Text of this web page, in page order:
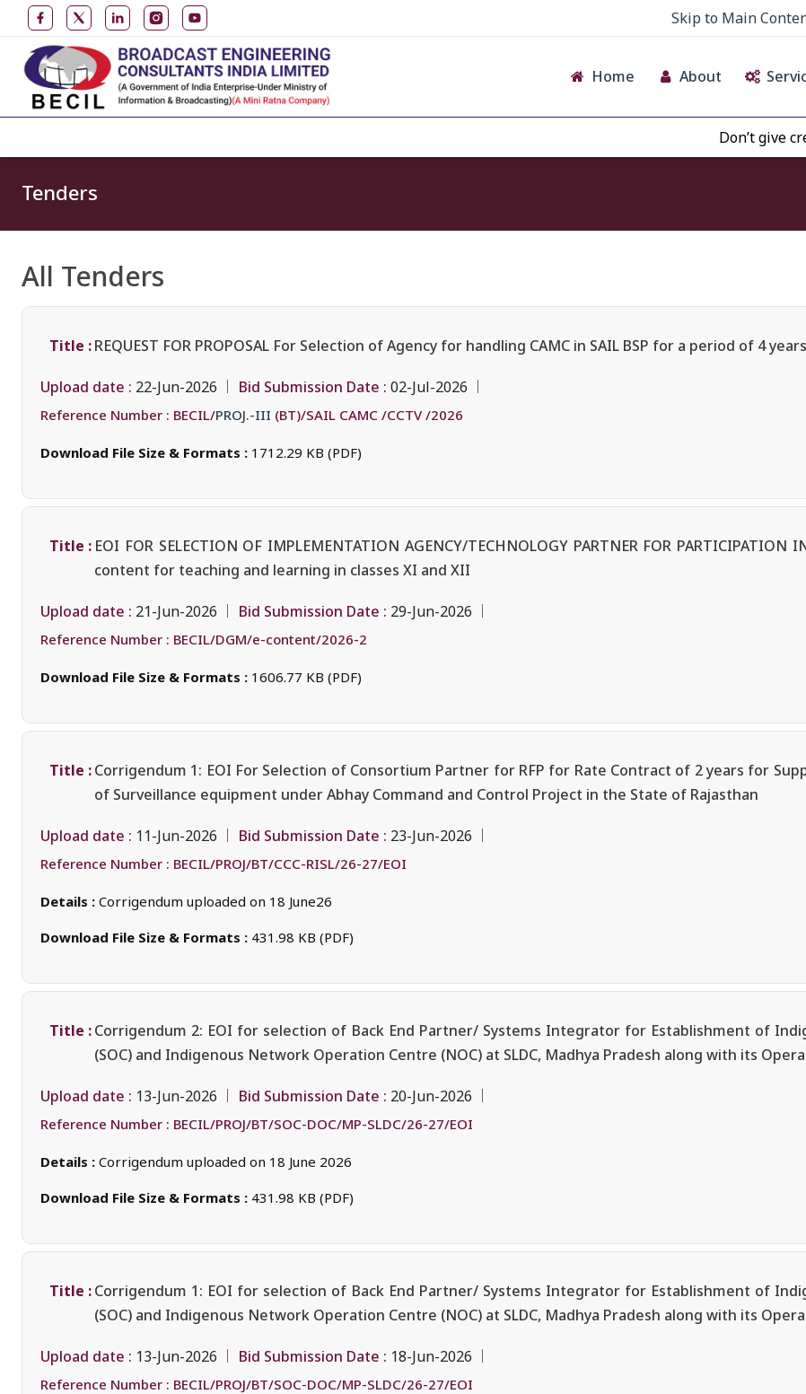
Skip to Main
Home About
Don’t give
Tenders
All Tenders
Title :REQUEST FOR PROPOSAL For Selection of Agency for handling CAMC in SAIL BSP for a period of 4
Upload date : 22-Jun-2026 Bid Submission Date : 02-Jul-2026
Reference Number : BECIL/PROJ.-III (BT)/SAIL CAMC /CCTV /2026
Download File Size & Formats : 1712.29 KB (PDF)
Title : EOI FOR SELECTION OF IMPLEMENTATION AGENCY/TECHNOLOGY PARTNER FOR
content for teaching and learning in classes XI and XII
Upload date : 21-Jun-2026 Bid Submission Date : 29-Jun-2026
Reference Number : BECIL/DGM/e-content/2026-2
Download File Size & Formats : 1606.77 KB (PDF)
Title :Corrigendum 1: EOI For Selection of Consortium Partner for RFP for Rate Contract of 2 years for
of Surveillance equipment under Abhay Command and Control Project in the State of Rajasthan
Upload date : 11-Jun-2026 Bid Submission Date : 23-Jun-2026
Reference Number : BECIL/PROJ/BT/CCC-RISL/26-27/EOI
Details : Corrigendum uploaded on 18 June26
Download File Size & Formats : 431.98 KB (PDF)
Title :Corrigendum 2: EOI for selection of Back End Partner/ Systems Integrator for Establishment of
(SOC) and Indigenous Network Operation Centre (NOC) at SLDC, Madhya Pradesh along with its
Upload date : 13-Jun-2026 Bid Submission Date : 20-Jun-2026
Reference Number : BECIL/PROJ/BT/SOC-DOC/MP-SLDC/26-27/EOI
Details : Corrigendum uploaded on 18 June 2026
Download File Size & Formats : 431.98 KB (PDF)
Title :Corrigendum 1: EOI for selection of Back End Partner/ Systems Integrator for Establishment of
(SOC) and Indigenous Network Operation Centre (NOC) at SLDC, Madhya Pradesh along with its
Upload date : 13-Jun-2026 Bid Submission Date : 18-Jun-2026
Reference Number : BECIL/PROJ/BT/SOC-DOC/MP-SLDC/26-27/EOI